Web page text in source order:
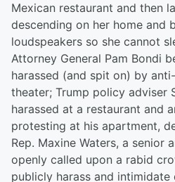
Mexican restaurant and then
descending on her home and
loudspeakers so she cannot
Attorney General Pam Bondi
harassed (and spit on) by
theater; Trump policy adviser
harassed at a restaurant and
protesting at his apartment,
Rep. Maxine Waters, a senior
openly called upon a rabid
publicly harass and intimidate